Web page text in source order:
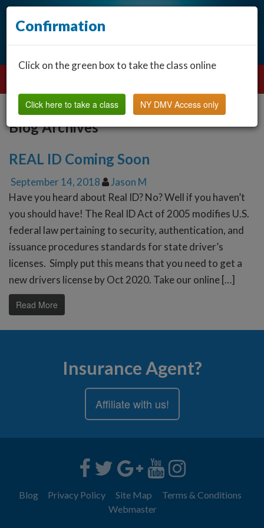
Blog Archives
REAL ID Coming Soon
September 14, 2018
Jason M
Have you heard about Real ID? No? Well if you haven’t
you should have! The Real ID Act of 2005 modifies U.S.
federal law pertaining to security, authentication, and
issuance procedures standards for state driver’s
licenses. Simply put this means that you need to get a
new drivers license by Oct 2020. Take our online […]
Read More
Insurance Agent?
Affiliate with us!
Blog Privacy Policy Site Map
Terms & Conditions
Webmaster
Confirmation
Click on the green box to take the class online
Click here to take a class NY DMV Access only